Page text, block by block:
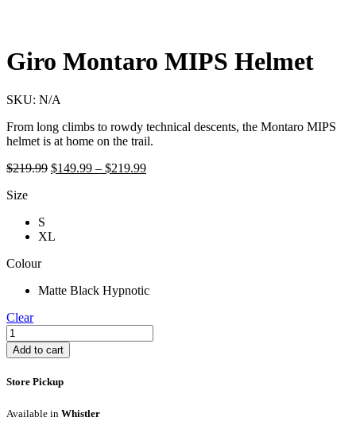
Giro Montaro MIPS Helmet
SKU: N/A
From long climbs to rowdy technical descents, the Montaro MIPS
helmet is at home on the trail.
$219.99 Original
$149.99 – $219.99Price
Current
$219.99.
Size
S
XL
Colour
Matte Black Hypnotic
Clear
Giro
Montaro
MIPS
quantity
Add to cart
Store Pickup
Available in Whistler